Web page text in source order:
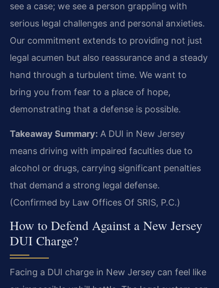
see a case; we see a person grappling with
serious legal challenges and personal anxieties.
Our commitment extends to providing not just
legal acumen but also reassurance and a steady
hand through a turbulent time. We want to
bring you from fear to a place of hope,
demonstrating that a defense is possible.
Takeaway Summary: A DUI in New Jersey
means driving with impaired faculties due to
alcohol or drugs, carrying significant penalties
that demand a strong legal defense.
(Confirmed by Law Offices Of SRIS, P.C.)
How to Defend Against a New Jersey
DUI Charge?
Facing a DUI charge in New Jersey can feel like